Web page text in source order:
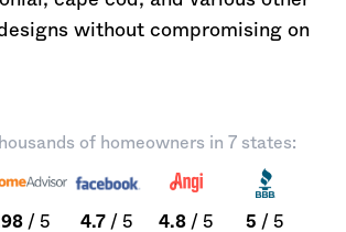
without compromising on
of homeowners in 7 states:
/ 5 4.7/ 5 4.8/ 5 5 / 5